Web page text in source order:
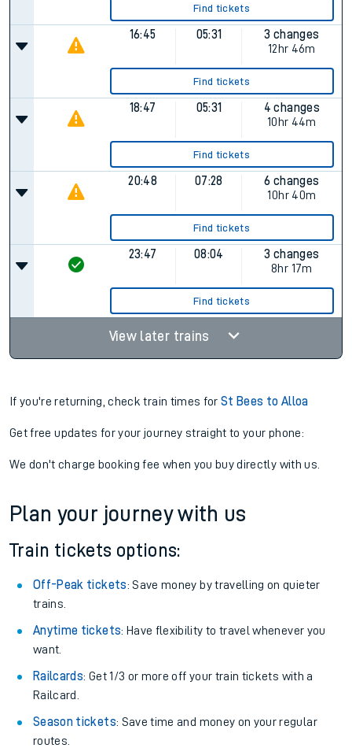
Find tickets
16:45 05:31
3 changes
12hr 46m
Find tickets
18:47 05:31
4 changes
10hr 44m
Find tickets
20:48 07:28
6 changes
10hr 40m
Find tickets
23:47 08:04
3 changes
8hr 17m
Find tickets
View later trains
If you're returning, check train times forSt Bees to Alloa
Get free updates for your journey straight to your phone:
We don't charge booking fee when you buy directly with us.
Plan your journey with us
Train tickets options:
Off-Peak tickets: Save money by travelling on quieter
trains.
Anytime tickets: Have flexibility to travel whenever you
want.
Railcards: Get 1/3 or more off your train tickets with a
Railcard.
Season tickets: Save time and money on your regular
routes.